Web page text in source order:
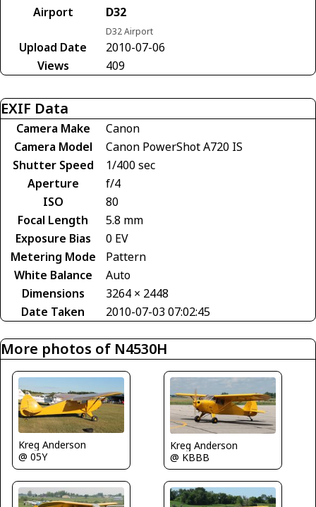
Airport
D32
D32 Airport
Upload Date
2010-07-06
Views
409
EXIF Data
Camera Make
Canon
Camera Model
Canon PowerShot A720 IS
Shutter Speed
1/400 sec
Aperture
f/4
ISO
80
Focal Length
5.8 mm
Exposure Bias
0 EV
Metering Mode
Pattern
White Balance
Auto
Dimensions
3264 × 2448
Date Taken
2010-07-03 07:02:45
More photos of N4530H
Kreg Anderson
@ 05Y
Kreg Anderson
@ KBBB